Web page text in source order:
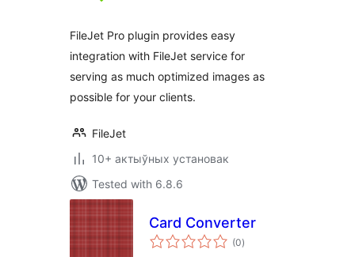
FileJet Pro plugin provides easy
integration with FileJet service for
serving as much optimized images as
possible for your clients.
FileJet
10+ актыўных установак
Tested with 6.8.6
Card Converter
(0total
ratings
)